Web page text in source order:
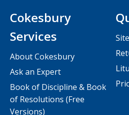
Cokesbury
Services
About Cokesbury
Ask an Expert
Book of Discipline & Book
of Resolutions (Free
Versions)